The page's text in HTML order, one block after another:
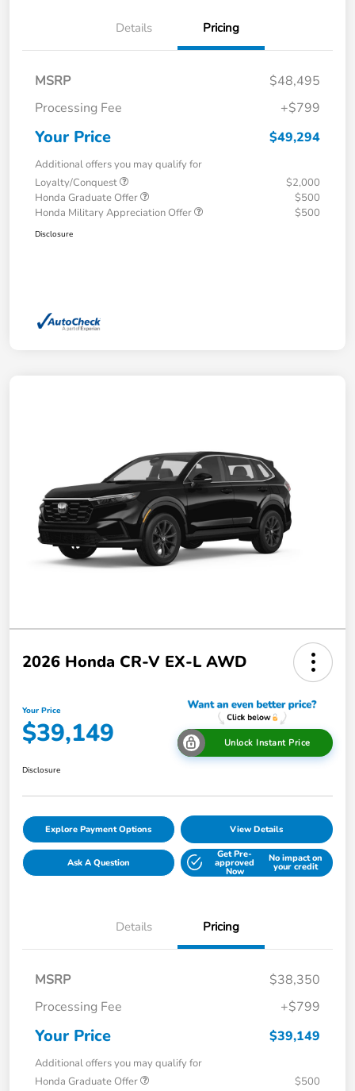
Details Pricing
MSRP
$48,495
Processing Fee
+$799
Your Price $49,294
Additional offers you may qualify for
Loyalty/Conquest
$2,000
Honda Graduate Offer
$500
Honda Military Appreciation Offer
$500
Disclosure
2026 Honda CR-V EX-L AWD
Your Price
$39,149 Unlock Instant Price
Disclosure
Explore Payment Options View Details
Ask A Question
Get Pre-
approved
Now
No impact on
your credit
Details Pricing
MSRP
$38,350
Processing Fee
+$799
Your Price $39,149
Additional offers you may qualify for
Honda Graduate Offer
$500